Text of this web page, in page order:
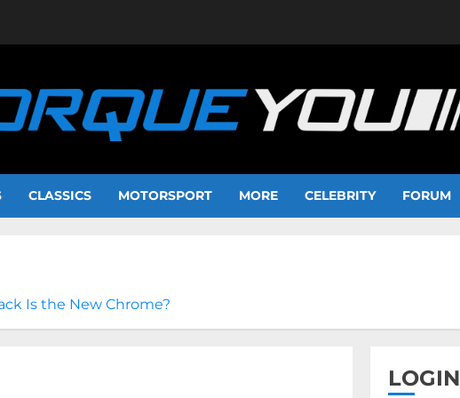
CLASSICS MOTORSPORT MORE CELEBRITY FORUM
Is the New Chrome?
LOGIN